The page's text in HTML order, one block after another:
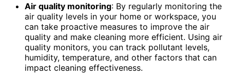
Air quality monitoring: By regularly monitoring the
air quality levels in your home or workspace, you
can take proactive measures to improve the air
quality and make cleaning more efficient. Using air
quality monitors, you can track pollutant levels,
humidity, temperature, and other factors that can
impact cleaning effectiveness.